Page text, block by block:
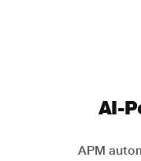
AI-
APM